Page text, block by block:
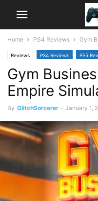
Home PS4 Reviews Gym
Reviews PS4 Reviews PS5
Gym
Empire
By GlitchSorcerer - January 1,